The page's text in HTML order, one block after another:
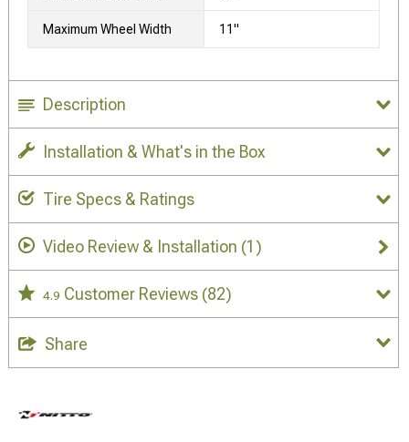
Maximum Wheel Width 11"
Description
Installation & What's in the Box
Tire Specs & Ratings
Video Review & Installation (1)
4.9 Customer Reviews (82)
Share